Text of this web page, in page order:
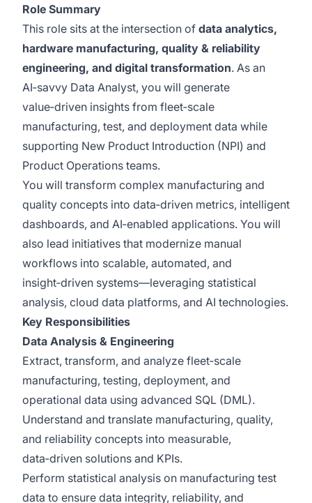
Role Summary
This role sits at the intersection of data analytics,
hardware manufacturing, quality & reliability
engineering, and digital transformation. As an
AI‑savvy Data Analyst, you will generate
value‑driven insights from fleet‑scale
manufacturing, test, and deployment data while
supporting New Product Introduction (NPI) and
Product Operations teams.
You will transform complex manufacturing and
quality concepts into data‑driven metrics, intelligent
dashboards, and AI‑enabled applications. You will
also lead initiatives that modernize manual
workflows into scalable, automated, and
insight‑driven systems—leveraging statistical
analysis, cloud data platforms, and AI technologies.
Key Responsibilities
Data Analysis & Engineering
Extract, transform, and analyze fleet‑scale
manufacturing, testing, deployment, and
operational data using advanced SQL (DML).
Understand and translate manufacturing, quality,
and reliability concepts into measurable,
data‑driven solutions and KPIs.
Perform statistical analysis on manufacturing test
data to ensure data integrity, reliability, and